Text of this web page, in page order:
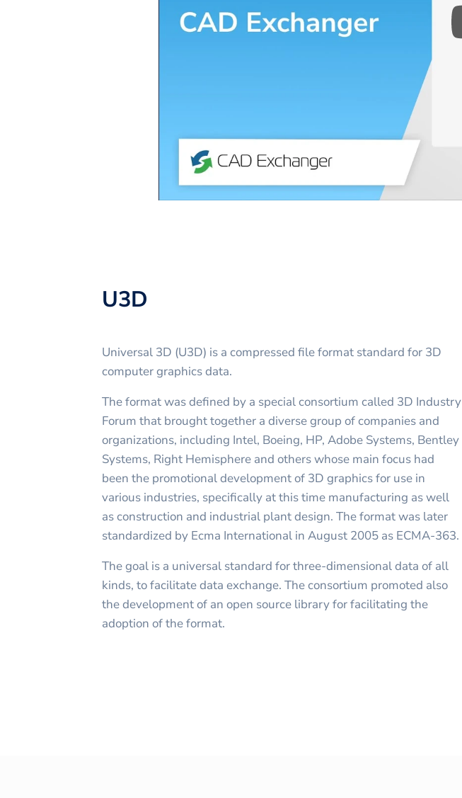
U3D
Universal 3D (U3D) is a compressed file format standard for 3D
computer graphics data.
The format was defined by a special consortium called 3D Industry
Forum that brought together a diverse group of companies and
organizations, including Intel, Boeing, HP, Adobe Systems, Bentley
Systems, Right Hemisphere and others whose main focus had
been the promotional development of 3D graphics for use in
various industries, specifically at this time manufacturing as well
as construction and industrial plant design. The format was later
standardized by Ecma International in August 2005 as ECMA-363.
The goal is a universal standard for three-dimensional data of all
kinds, to facilitate data exchange. The consortium promoted also
the development of an open source library for facilitating the
adoption of the format.